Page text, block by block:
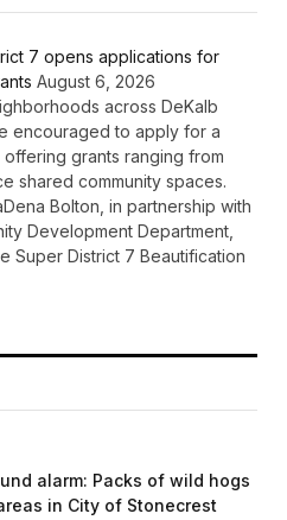
7 opens applications for
August 6, 2026
across DeKalb
encouraged to apply for a
grants ranging from
shared community spaces.
Bolton, in partnership with
Development Department,
Super District 7 Beautification
alarm: Packs of wild hogs
in City of Stonecrest